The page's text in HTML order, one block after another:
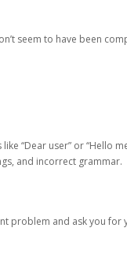
seem to have been
“Dear user” or “Hello
and incorrect grammar.
problem and ask you for